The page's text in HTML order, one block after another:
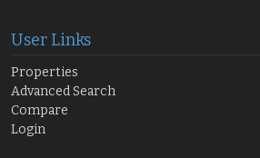
User Links
Properties
Advanced Search
Compare
Login